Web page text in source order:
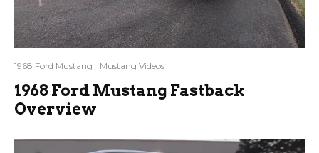
1968 Ford Mustang Mustang Videos
1968 Ford Mustang Fastback
Overview